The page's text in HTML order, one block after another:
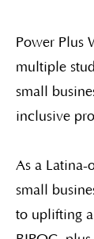
Power Plus
multiple
small
inclusive
As a Latina-
small
to uplifting